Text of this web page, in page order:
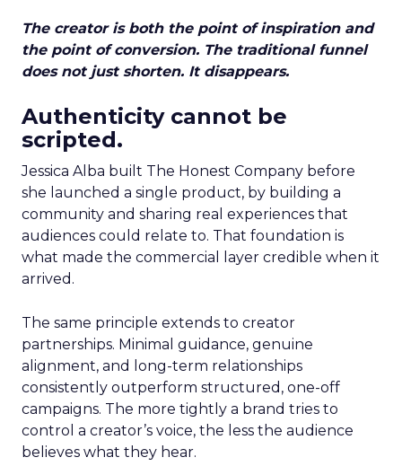
The creator is both the point of inspiration and
the point of conversion. The traditional funnel
does not just shorten. It disappears.
Authenticity cannot be
scripted.
Jessica Alba built The Honest Company before
she launched a single product, by building a
community and sharing real experiences that
audiences could relate to. That foundation is
what made the commercial layer credible when it
arrived.
The same principle extends to creator
partnerships. Minimal guidance, genuine
alignment, and long-term relationships
consistently outperform structured, one-off
campaigns. The more tightly a brand tries to
control a creator’s voice, the less the audience
believes what they hear.